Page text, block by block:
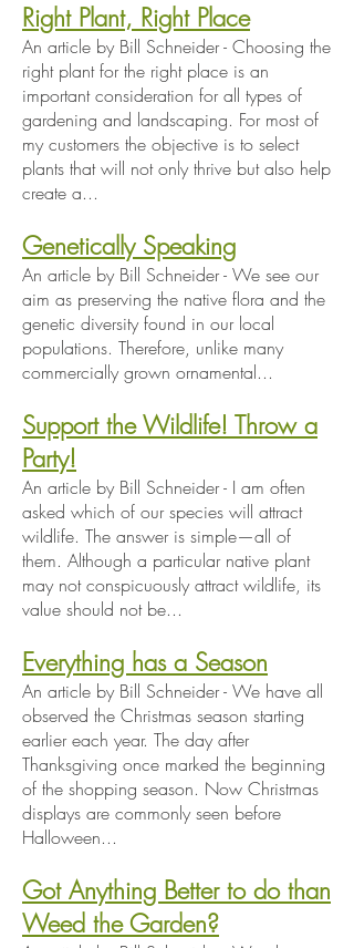
Right Plant, Right Place
An article by Bill Schneider - Choosing the
right plant for the right place is an
important consideration for all types of
gardening and landscaping. For most of
my customers the objective is to select
plants that will not only thrive but also help
create a...
Genetically Speaking
An article by Bill Schneider - We see our
aim as preserving the native flora and the
genetic diversity found in our local
populations. Therefore, unlike many
commercially grown ornamental...
Support the Wildlife! Throw a
Party!
An article by Bill Schneider - I am often
asked which of our species will attract
wildlife. The answer is simple—all of
them. Although a particular native plant
may not conspicuously attract wildlife, its
value should not be...
Everything has a Season
An article by Bill Schneider - We have all
observed the Christmas season starting
earlier each year. The day after
Thanksgiving once marked the beginning
of the shopping season. Now Christmas
displays are commonly seen before
Halloween...
Got Anything Better to do than
Weed the Garden?